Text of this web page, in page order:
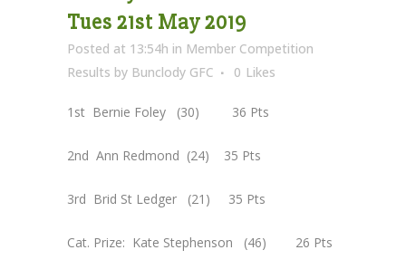
Tues 21st May 2019
Posted at 13:54h in Member Competition
Results by Bunclody GFC 0 Likes
1st Bernie Foley (30) 36 Pts
2nd Ann Redmond (24) 35 Pts
3rd Brid St Ledger (21) 35 Pts
Cat. Prize: Kate Stephenson (46) 26 Pts